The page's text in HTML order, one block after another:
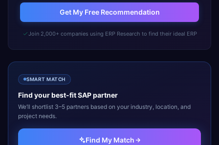
Get My Free Recommendation
Join 2,000+ companies using ERP Research to find their ideal ERP
SMART MATCH
Find your best-fitSAPpartner
We’ll shortlist 3–5 partners based on your industry, location, and
project needs.
Find My Match